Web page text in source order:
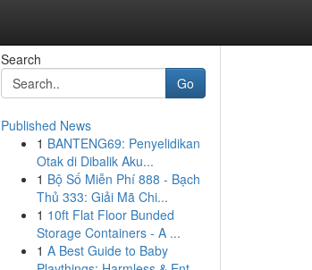
Search
Go
Published News
1 BANTENG69: Penyelidikan
Otak di Dibalik Aku...
1 Bộ Số Miễn Phí 888 - Bạch
Thủ 333: Giải Mã Chi...
1 10ft Flat Floor Bunded
Storage Containers - A ...
1 A Best Guide to Baby